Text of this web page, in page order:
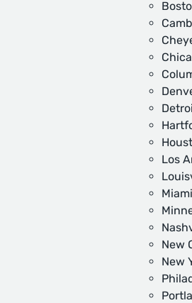
Los
Miami
New
New